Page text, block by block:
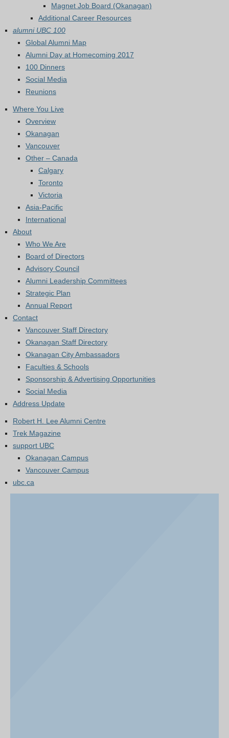
Magnet Job Board (Okanagan)
Additional Career Resources
alumni UBC 100
Global Alumni Map
Alumni Day at Homecoming 2017
100 Dinners
Social Media
Reunions
Where You Live
Overview
Okanagan
Vancouver
Other – Canada
Calgary
Toronto
Victoria
Asia-Pacific
International
About
Who We Are
Board of Directors
Advisory Council
Alumni Leadership Committees
Strategic Plan
Annual Report
Contact
Vancouver Staff Directory
Okanagan Staff Directory
Okanagan City Ambassadors
Faculties & Schools
Sponsorship & Advertising Opportunities
Social Media
Address Update
Robert H. Lee Alumni Centre
Trek Magazine
support UBC
Okanagan Campus
Vancouver Campus
ubc.ca